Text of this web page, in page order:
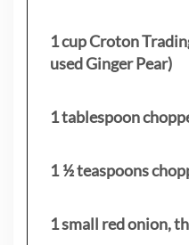
1 cup Croton
used Ginger Pear)
1 tablespoon
1 ½ teaspoons
1 small red onion,